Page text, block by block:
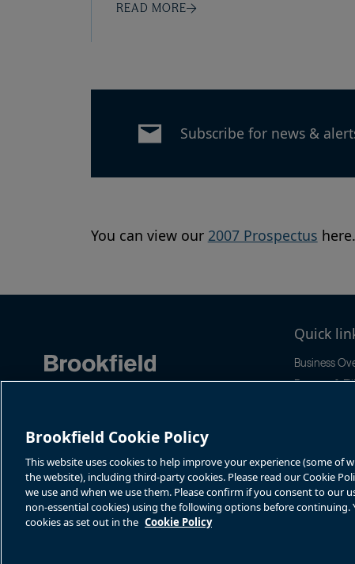
READ MORE
Subscribe for news &
You can view our 2007 Prospectus here.
Quick
Business
Reports &
Terms of UseAccessibility NoticeCookie Policy
Brookfield Cookie Policy
This website uses cookies to help improve your experience (some of
the website), including third-party cookies. Please read our Cookie
we use and when we use them. Please confirm if you consent to our
non-essential cookies) using the following options before
cookies as set out in the Cookie Policy